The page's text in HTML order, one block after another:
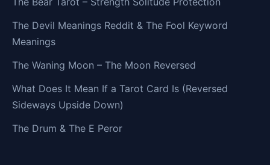
The Devil Meanings Reddit & The Fool Keyword
Meanings
The Waning Moon – The Moon Reversed
What Does It Mean If a Tarot Card Is (Reversed
Sideways Upside Down)
The Drum & The E Peror